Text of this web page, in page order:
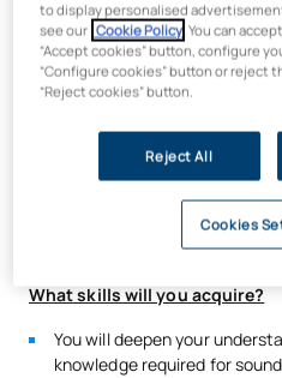
The best way to achieve ahigh
surgeryis by tacklinga wide
degrees of complexity,
and technical skills with each
Master’s in
Implantology, whichyou will
Madrid, you will be part of a
200 cases a
the next level using the most
What skills will you acquire?
You will deepen your
knowledge required for
to display personalised
see our Cookie Policy . You can
“Accept cookies” button, configure
“Configure cookies” button or reject
“Reject cookies” button.
Reject All
Cookies